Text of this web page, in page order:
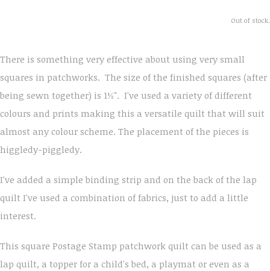
Out of stock.
There is something very effective about using very small
squares in patchworks. The size of the finished squares (after
being sewn together) is 1½". I've used a variety of different
colours and prints making this a versatile quilt that will suit
almost any colour scheme. The placement of the pieces is
higgledy-piggledy.
I've added a simple binding strip and on the back of the lap
quilt I've used a combination of fabrics, just to add a little
interest.
This square Postage Stamp patchwork quilt can be used as a
lap quilt, a topper for a child's bed, a playmat or even as a